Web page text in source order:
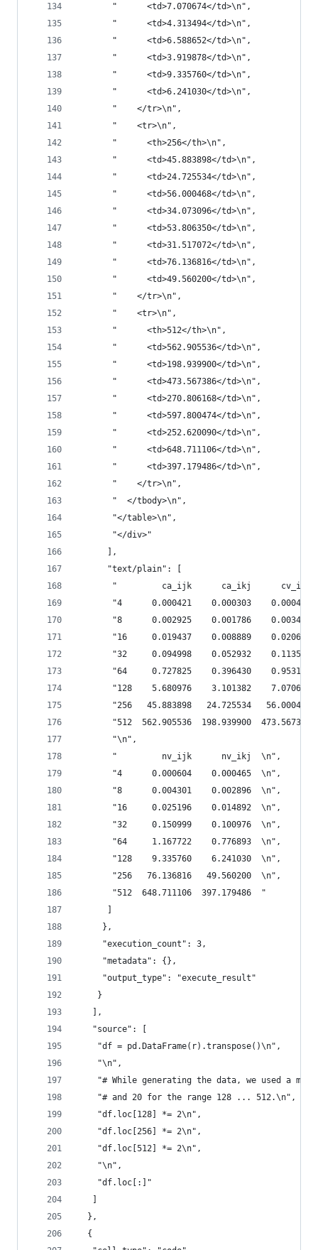
       "      <td>7.070674</td>\n",
       "      <td>4.313494</td>\n",
       "      <td>6.588652</td>\n",
       "      <td>3.919878</td>\n",
       "      <td>9.335760</td>\n",
       "      <td>6.241030</td>\n",
       "    </tr>\n",
       "    <tr>\n",
       "      <th>256</th>\n",
       "      <td>45.883898</td>\n",
       "      <td>24.725534</td>\n",
       "      <td>56.000468</td>\n",
       "      <td>34.073096</td>\n",
       "      <td>53.806350</td>\n",
       "      <td>31.517072</td>\n",
       "      <td>76.136816</td>\n",
       "      <td>49.560200</td>\n",
       "    </tr>\n",
       "    <tr>\n",
       "      <th>512</th>\n",
       "      <td>562.905536</td>\n",
       "      <td>198.939900</td>\n",
       "      <td>473.567386</td>\n",
       "      <td>270.806168</td>\n",
       "      <td>597.800474</td>\n",
       "      <td>252.620090</td>\n",
       "      <td>648.711106</td>\n",
       "      <td>397.179486</td>\n",
       "    </tr>\n",
       "  </tbody>\n",
       "</table>\n",
       "</div>"
      ],
      "text/plain": [
"         ca_ijk      ca_ikj      cv_ijk
"4      0.000421    0.000303    0.000497
"8      0.002925    0.001786    0.003431
"16     0.019437    0.008889    0.020631
"32     0.094998    0.052932    0.113576
"64     0.727825    0.396430    0.953157
"128    5.680976    3.101382    7.070674
"256   45.883898   24.725534   56.000468
"512  562.905536  198.939900  473.567386
       "\n",
       "         nv_ijk      nv_ikj  \n",
       "4      0.000604    0.000465  \n",
       "8      0.004301    0.002896  \n",
       "16     0.025196    0.014892  \n",
       "32     0.150999    0.100976  \n",
       "64     1.167722    0.776893  \n",
       "128    9.335760    6.241030  \n",
       "256   76.136816   49.560200  \n",
       "512  648.711106  397.179486  "
      ]
     },
     "execution_count": 3,
     "metadata": {},
     "output_type": "execute_result"
    }
   ],
   "source": [
    "df = pd.DataFrame(r).transpose()\n",
    "\n",
"# While generating the data, we used a
    "# and 20 for the range 128 ... 512.\n",
    "df.loc[128] *= 2\n",
    "df.loc[256] *= 2\n",
    "df.loc[512] *= 2\n",
    "\n",
    "df.loc[:]"
   ]
  },
  {